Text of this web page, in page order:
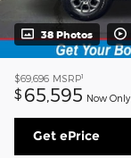
38 Photos
$69,696 MSRP1
$ 65,595 Now Only
Get ePrice